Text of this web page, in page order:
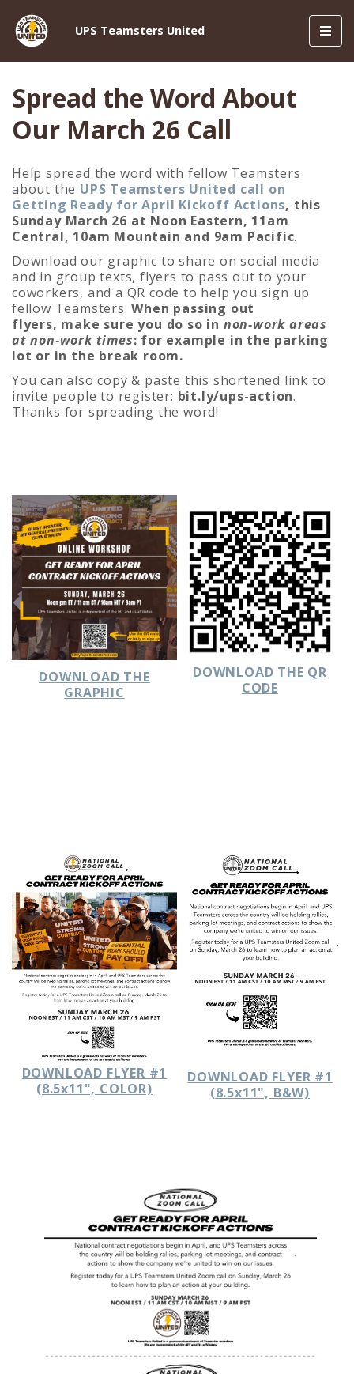
UPS Teamsters United
Spread the Word About
Our March 26 Call
Help spread the word with fellow Teamsters
about the UPS Teamsters United call on
Getting Ready for April Kickoff Actions, this
Sunday March 26 at Noon Eastern, 11am
Central, 10am Mountain and 9am Pacific.
Download our graphic to share on social media
and in group texts, flyers to pass out to your
coworkers, and a QR code to help you sign up
fellow Teamsters.When passing out
flyers, make sure you do so in non-work areas
at non-work times: for example in the parking
lot or in the break room.
You can also copy & paste this shortened link to
invite people to register: bit.ly/ups-action.
Thanks for spreading the word!
DOWNLOAD THE
GRAPHIC
DOWNLOAD THE QR
CODE
DOWNLOAD FLYER #1
(8.5x11", COLOR)
DOWNLOAD FLYER #1
(8.5x11", B&W)